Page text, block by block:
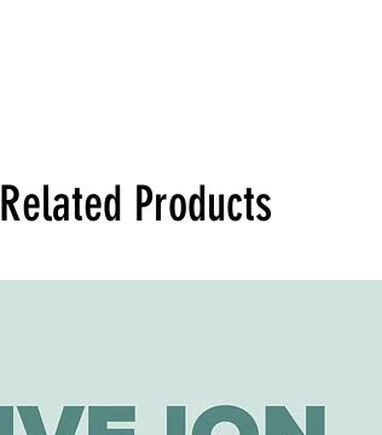
Related Products